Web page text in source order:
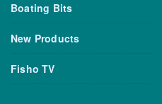
Boating Bits
New Products
Fisho TV